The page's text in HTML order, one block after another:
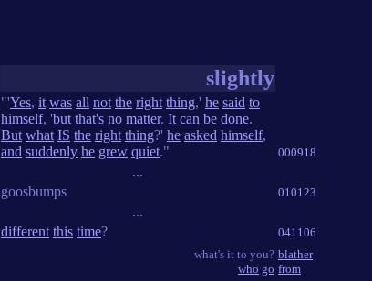
slightly
"'Yes, it was all not the right thing,' he said to
himself, 'but that's no matter. It can be done.
But what IS the right thing?' he asked himself,
and suddenly he grew quiet." 000918
...
goosbumps 010123
...
different this time?
041106
what's it to you?
who go
blather
from